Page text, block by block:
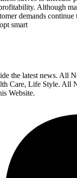
Although
demands continue
smart
the latest news. All
Care, Life Style. All
Website.